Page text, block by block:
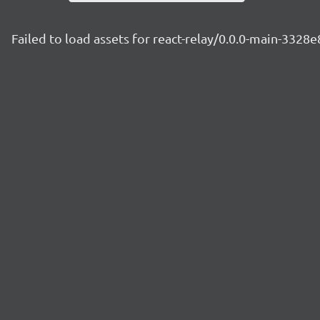
Failed to load assets for react-relay/0.0.0-main-